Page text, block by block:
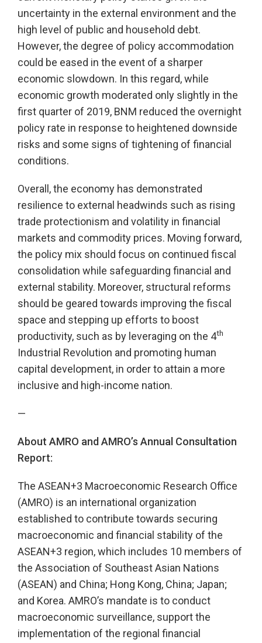
uncertainty in the external environment and the
high level of public and household debt.
However, the degree of policy accommodation
could be eased in the event of a sharper
economic slowdown. In this regard, while
economic growth moderated only slightly in the
first quarter of 2019, BNM reduced the overnight
policy rate in response to heightened downside
risks and some signs of tightening of financial
conditions.
Overall, the economy has demonstrated
resilience to external headwinds such as rising
trade protectionism and volatility in financial
markets and commodity prices. Moving forward,
the policy mix should focus on continued fiscal
consolidation while safeguarding financial and
external stability. Moreover, structural reforms
should be geared towards improving the fiscal
space and stepping up efforts to boost
productivity, such as by leveraging on the 4th
Industrial Revolution and promoting human
capital development, in order to attain a more
inclusive and high-income nation.
—
About AMRO and AMRO’s Annual Consultation
Report:
The ASEAN+3 Macroeconomic Research Office
(AMRO) is an international organization
established to contribute towards securing
macroeconomic and financial stability of the
ASEAN+3 region, which includes 10 members of
the Association of Southeast Asian Nations
(ASEAN) and China; Hong Kong, China; Japan;
and Korea. AMRO’s mandate is to conduct
macroeconomic surveillance, support the
implementation of the regional financial